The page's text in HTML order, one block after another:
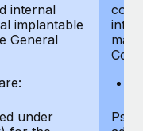
internal
implantable
General
under